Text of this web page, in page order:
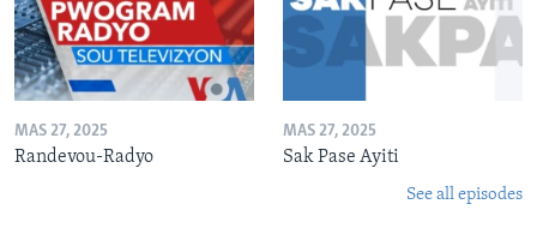
MAS 27, 2025
Randevou-Radyo
MAS 27, 2025
Sak Pase Ayiti
See all episodes